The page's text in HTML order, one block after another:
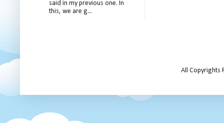
said in my previous one. In
this, we are g...
All Copyrights